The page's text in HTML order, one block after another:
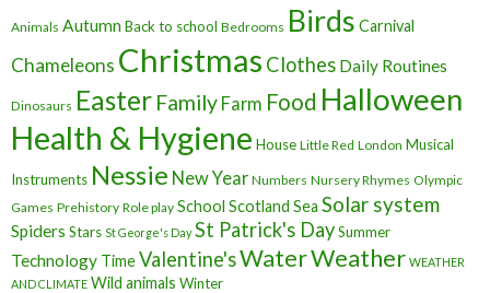
Animals AutumnBack to school Bedrooms Birds Carnival
Chameleons Christmas Clothes Daily Routines
Dinosaurs Easter Family Farm Food Halloween
Health & Hygiene House Little Red London Musical
Instruments Nessie New Year Numbers Nursery Rhymes Olympic
Games Prehistory Role play School Scotland Sea Solar system
Spiders Stars St George's Day St Patrick's DaySummer
Technology TimeValentine'sWaterWeather WEATHER
AND CLIMATE Wild animals Winter